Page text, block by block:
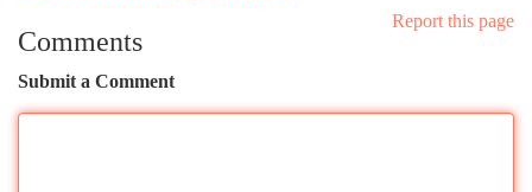
Report this page
Comments
Submit a Comment